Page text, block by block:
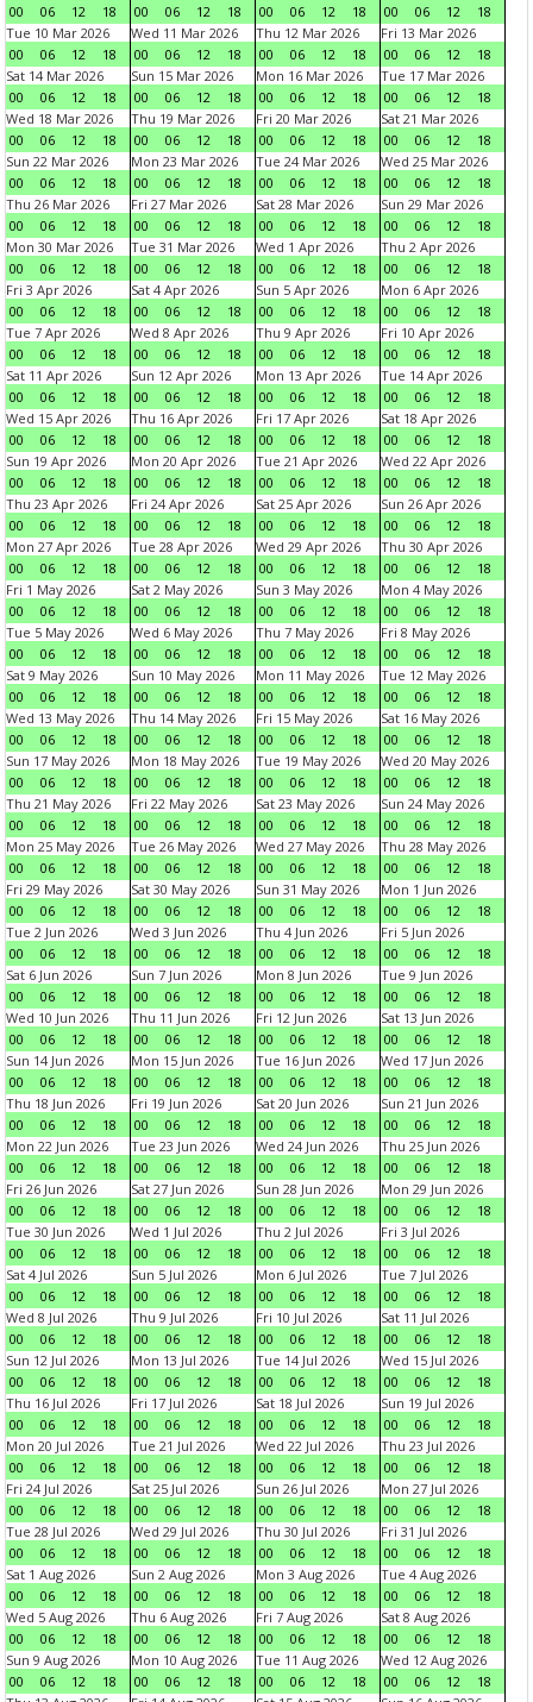
00
06 12 18
00
06 12 18
00
06 12 18
00
06 12
18
Tue 10 Mar 2026
00
06 12 18
Wed 11 Mar 2026
00
06 12 18
Thu 12 Mar 2026
00
06 12 18
Fri 13 Mar 2026
00
06 12
18
Sat 14 Mar 2026
00
06 12 18
Sun 15 Mar 2026
00
06 12 18
Mon 16 Mar 2026
00
06 12 18
Tue 17 Mar 2026
00
06 12
18
Wed 18 Mar 2026
00
06 12 18
Thu 19 Mar 2026
00
06 12 18
Fri 20 Mar 2026
00
06 12 18
Sat 21 Mar 2026
00
06 12
18
Sun 22 Mar 2026
00
06 12 18
Mon 23 Mar 2026
00
06 12 18
Tue 24 Mar 2026
00
06 12 18
Wed 25 Mar 2026
00
06 12
18
Thu 26 Mar 2026
00
06 12 18
Fri 27 Mar 2026
00
06 12 18
Sat 28 Mar 2026
00
06 12 18
Sun 29 Mar 2026
00
06 12
18
Mon 30 Mar 2026
00
06 12 18
Tue 31 Mar 2026
00
06 12 18
Wed 1 Apr 2026
00
06 12 18
Thu 2 Apr 2026
00
06 12
18
Fri 3 Apr 2026
00
06 12 18
Sat 4 Apr 2026
00
06 12 18
Sun 5 Apr 2026
00
06 12 18
Mon 6 Apr 2026
00
06 12
18
Tue 7 Apr 2026
00
06 12 18
Wed 8 Apr 2026
00
06 12 18
Thu 9 Apr 2026
00
06 12 18
Fri 10 Apr 2026
00
06 12
18
Sat 11 Apr 2026
00
06 12 18
Sun 12 Apr 2026
00
06 12 18
Mon 13 Apr 2026
00
06 12 18
Tue 14 Apr 2026
00
06 12
18
Wed 15 Apr 2026
00
06 12 18
Thu 16 Apr 2026
00
06 12 18
Fri 17 Apr 2026
00
06 12 18
Sat 18 Apr 2026
00
06 12
18
Sun 19 Apr 2026
00
06 12 18
Mon 20 Apr 2026
00
06 12 18
Tue 21 Apr 2026
00
06 12 18
Wed 22 Apr 2026
00
06 12
18
Thu 23 Apr 2026
00
06 12 18
Fri 24 Apr 2026
00
06 12 18
Sat 25 Apr 2026
00
06 12 18
Sun 26 Apr 2026
00
06 12
18
Mon 27 Apr 2026
00
06 12 18
Tue 28 Apr 2026
00
06 12 18
Wed 29 Apr 2026
00
06 12 18
Thu 30 Apr 2026
00
06 12
18
Fri 1 May 2026
00
06 12 18
Sat 2 May 2026
00
06 12 18
Sun 3 May 2026
00
06 12 18
Mon 4 May 2026
00
06 12
18
Tue 5 May 2026
00
06 12 18
Wed 6 May 2026
00
06 12 18
Thu 7 May 2026
00
06 12 18
Fri 8 May 2026
00
06 12
18
Sat 9 May 2026
00
06 12 18
Sun 10 May 2026
00
06 12 18
Mon 11 May 2026
00
06 12 18
Tue 12 May 2026
00
06 12
18
Wed 13 May 2026
00
06 12 18
Thu 14 May 2026
00
06 12 18
Fri 15 May 2026
00
06 12 18
Sat 16 May 2026
00
06 12
18
Sun 17 May 2026
00
06 12 18
Mon 18 May 2026
00
06 12 18
Tue 19 May 2026
00
06 12 18
Wed 20 May 2026
00
06 12
18
Thu 21 May 2026
00
06 12 18
Fri 22 May 2026
00
06 12 18
Sat 23 May 2026
00
06 12 18
Sun 24 May 2026
00
06 12
18
Mon 25 May 2026
00
06 12 18
Tue 26 May 2026
00
06 12 18
Wed 27 May 2026
00
06 12 18
Thu 28 May 2026
00
06 12
18
Fri 29 May 2026
00
06 12 18
Sat 30 May 2026
00
06 12 18
Sun 31 May 2026
00
06 12 18
Mon 1 Jun 2026
00
06 12
18
Tue 2 Jun 2026
00
06 12 18
Wed 3 Jun 2026
00
06 12 18
Thu 4 Jun 2026
00
06 12 18
Fri 5 Jun 2026
00
06 12
18
Sat 6 Jun 2026
00
06 12 18
Sun 7 Jun 2026
00
06 12 18
Mon 8 Jun 2026
00
06 12 18
Tue 9 Jun 2026
00
06 12
18
Wed 10 Jun 2026
00
06 12 18
Thu 11 Jun 2026
00
06 12 18
Fri 12 Jun 2026
00
06 12 18
Sat 13 Jun 2026
00
06 12
18
Sun 14 Jun 2026
00
06 12 18
Mon 15 Jun 2026
00
06 12 18
Tue 16 Jun 2026
00
06 12 18
Wed 17 Jun 2026
00
06 12
18
Thu 18 Jun 2026
00
06 12 18
Fri 19 Jun 2026
00
06 12 18
Sat 20 Jun 2026
00
06 12 18
Sun 21 Jun 2026
00
06 12
18
Mon 22 Jun 2026
00
06 12 18
Tue 23 Jun 2026
00
06 12 18
Wed 24 Jun 2026
00
06 12 18
Thu 25 Jun 2026
00
06 12
18
Fri 26 Jun 2026
00
06 12 18
Sat 27 Jun 2026
00
06 12 18
Sun 28 Jun 2026
00
06 12 18
Mon 29 Jun 2026
00
06 12
18
Tue 30 Jun 2026
00
06 12 18
Wed 1 Jul 2026
00
06 12 18
Thu 2 Jul 2026
00
06 12 18
Fri 3 Jul 2026
00
06 12
18
Sat 4 Jul 2026
00
06 12 18
Sun 5 Jul 2026
00
06 12 18
Mon 6 Jul 2026
00
06 12 18
Tue 7 Jul 2026
00
06 12
18
Wed 8 Jul 2026
00
06 12 18
Thu 9 Jul 2026
00
06 12 18
Fri 10 Jul 2026
00
06 12 18
Sat 11 Jul 2026
00
06 12
18
Sun 12 Jul 2026
00
06 12 18
Mon 13 Jul 2026
00
06 12 18
Tue 14 Jul 2026
00
06 12 18
Wed 15 Jul 2026
00
06 12
18
Thu 16 Jul 2026
00
06 12 18
Fri 17 Jul 2026
00
06 12 18
Sat 18 Jul 2026
00
06 12 18
Sun 19 Jul 2026
00
06 12
18
Mon 20 Jul 2026
00
06 12 18
Tue 21 Jul 2026
00
06 12 18
Wed 22 Jul 2026
00
06 12 18
Thu 23 Jul 2026
00
06 12
18
Fri 24 Jul 2026
00
06 12 18
Sat 25 Jul 2026
00
06 12 18
Sun 26 Jul 2026
00
06 12 18
Mon 27 Jul 2026
00
06 12
18
Tue 28 Jul 2026
00
06 12 18
Wed 29 Jul 2026
00
06 12 18
Thu 30 Jul 2026
00
06 12 18
Fri 31 Jul 2026
00
06 12
18
Sat 1 Aug 2026
00
06 12 18
Sun 2 Aug 2026
00
06 12 18
Mon 3 Aug 2026
00
06 12 18
Tue 4 Aug 2026
00
06 12
18
Wed 5 Aug 2026
00
06 12 18
Thu 6 Aug 2026
00
06 12 18
Fri 7 Aug 2026
00
06 12 18
Sat 8 Aug 2026
00
06 12
18
Sun 9 Aug 2026
00
06 12 18
Mon 10 Aug 2026
00
06 12 18
Tue 11 Aug 2026
00
06 12 18
Wed 12 Aug 2026
00
06 12
18